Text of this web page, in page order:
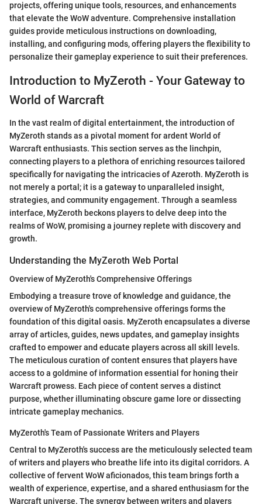
projects, offering unique tools, resources, and enhancements
that elevate the WoW adventure. Comprehensive installation
guides provide meticulous instructions on downloading,
installing, and configuring mods, offering players the flexibility to
personalize their gameplay experience to suit their preferences.
Introduction to MyZeroth - Your Gateway to
World of Warcraft
In the vast realm of digital entertainment, the introduction of
MyZeroth stands as a pivotal moment for ardent World of
Warcraft enthusiasts. This section serves as the linchpin,
connecting players to a plethora of enriching resources tailored
specifically for navigating the intricacies of Azeroth. MyZeroth is
not merely a portal; it is a gateway to unparalleled insight,
strategies, and community engagement. Through a seamless
interface, MyZeroth beckons players to delve deep into the
realms of WoW, promising a journey replete with discovery and
growth.
Understanding the MyZeroth Web Portal
Overview of MyZeroth's Comprehensive Offerings
Embodying a treasure trove of knowledge and guidance, the
overview of MyZeroth's comprehensive offerings forms the
foundation of this digital oasis. MyZeroth encapsulates a diverse
array of articles, guides, news updates, and gameplay insights
crafted to empower and educate players across all skill levels.
The meticulous curation of content ensures that players have
access to a goldmine of information essential for honing their
Warcraft prowess. Each piece of content serves a distinct
purpose, whether illuminating obscure game lore or dissecting
intricate gameplay mechanics.
MyZeroth's Team of Passionate Writers and Players
Central to MyZeroth's success are the meticulously selected team
of writers and players who breathe life into its digital corridors. A
collective of fervent WoW aficionados, this team brings forth a
wealth of experience, expertise, and a shared enthusiasm for the
Warcraft universe. The synergy between writers and players